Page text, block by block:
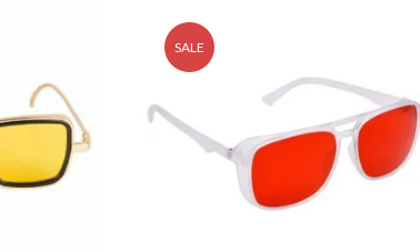
SALE